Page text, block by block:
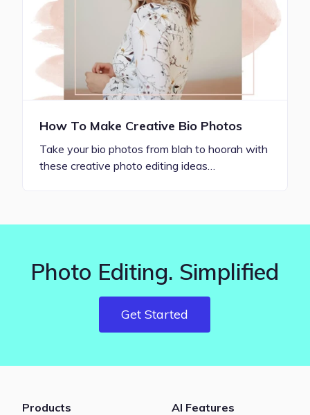
How To Make Creative Bio Photos
Take your bio photos from blah to hoorah with
these creative photo editing ideas…
Photo Editing. Simplified
Get Started
Products
AI Features